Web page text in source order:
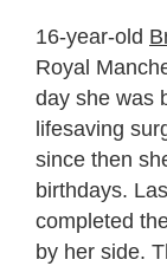
16-year-old
Royal
day she was
lifesaving
since then
birthdays.
completed
by her side.